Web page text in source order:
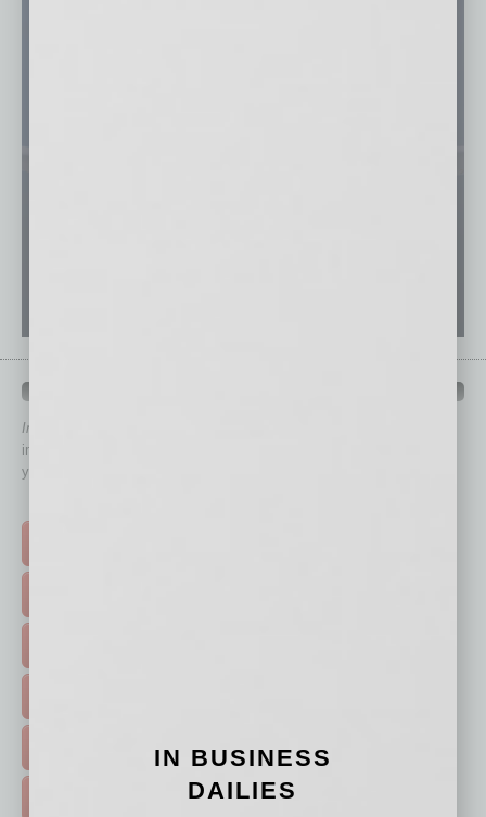
In Business Magazine
immediately to top content that is relevant today in helping to build
your business and better inform you.
FREE DAILIES SIGN UP >IN BUSINESS
DAILIES